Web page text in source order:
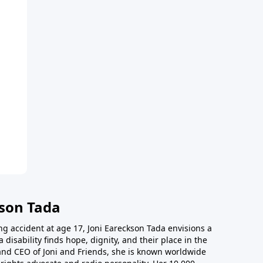
Tada
accident at age 17, Joni Eareckson Tada envisions a
disability finds hope, dignity, and their place in the
CEO of Joni and Friends, she is known worldwide